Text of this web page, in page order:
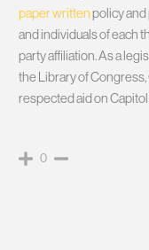
paper writtenpolicy
and individuals of each
party affiliation. As a
the Library of Congress,
respected aid on
0